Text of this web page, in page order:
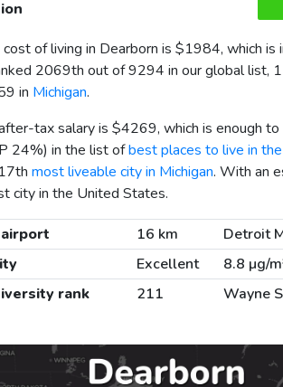
of living in Dearborn is $1984, which
2069th out of 9294 in our global list,
in Michigan.
tax salary is $4269, which is enough
24%) in the list ofbest places to live in
most liveable city in Michigan. With an
city in the United States.
16 km
Detroit
Excellent
8.8 µg/
rank 211 Wayne